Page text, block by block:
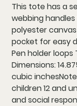
This tote has a
webbing
polyester
pocket for easy
Pen holder loops
Dimensions:
cubic
children 12 and
and social